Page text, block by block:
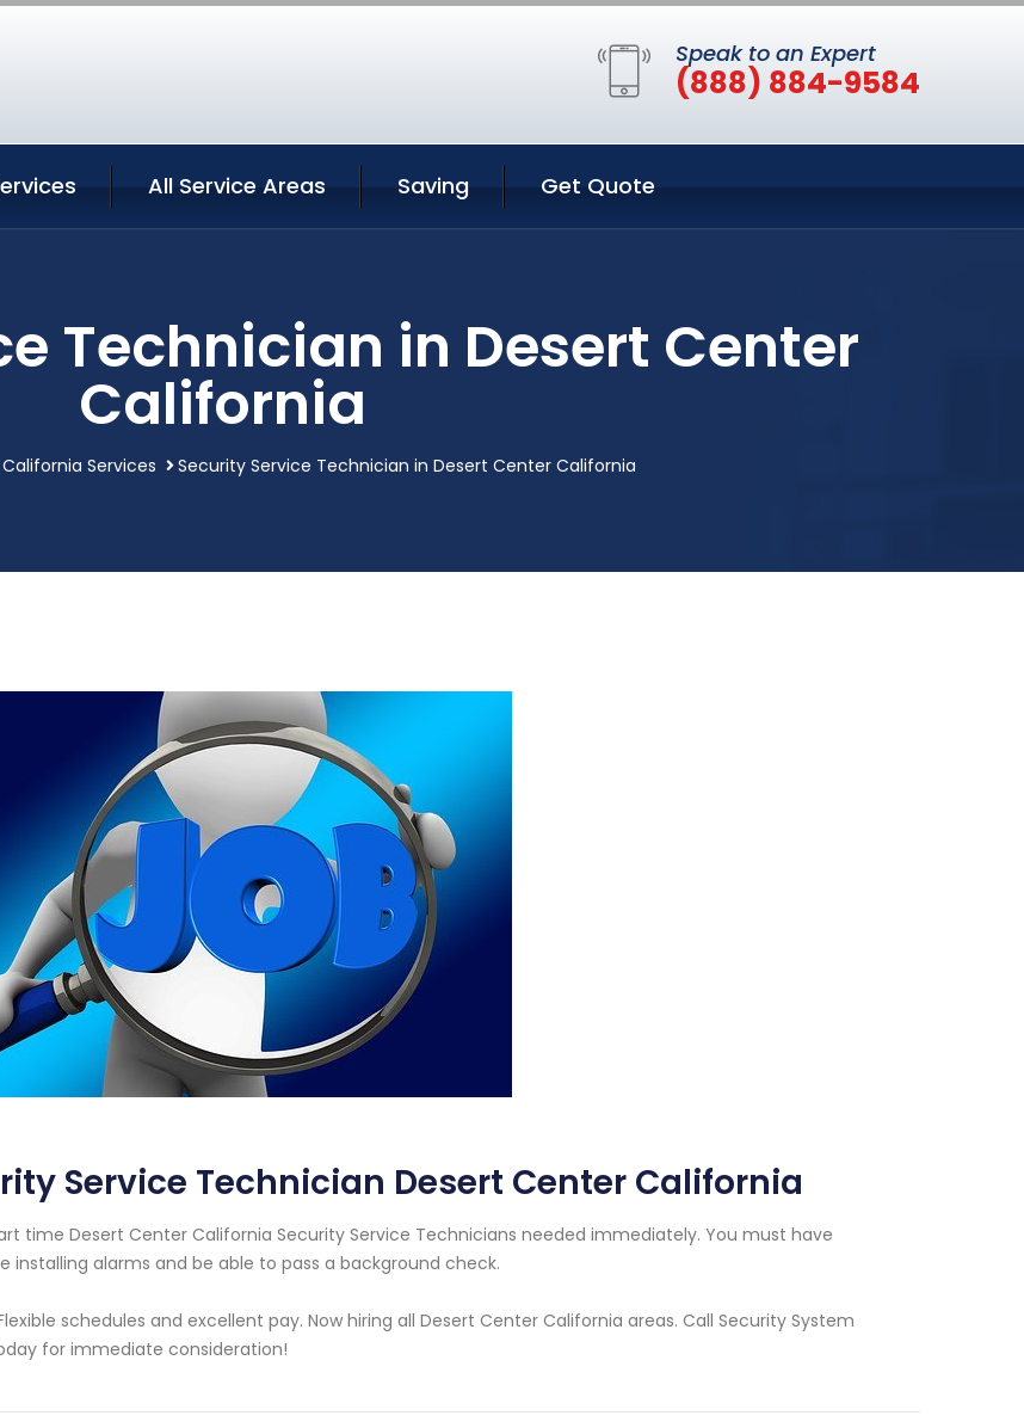
Speak to an Expert
(888) 884-9584
All Service Areas Saving Get Quote
Technician in Desert Center
California
Services Security Service Technician in Desert Center California
Service Technician Desert Center California
time Desert Center California Security Service Technicians needed immediately. You must have
installing alarms and be able to pass a background check.
schedules and excellent pay. Now hiring all Desert Center California areas. Call Security System
for immediate consideration!